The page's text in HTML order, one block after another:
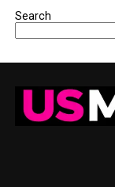
Search